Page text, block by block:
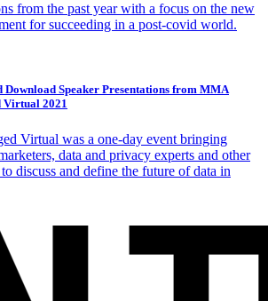
from the past year with a focus on the new
for succeeding in a post-covid world.
Download Speaker Presentations from MMA
Virtual 2021
Virtual was a one-day event bringing
data and privacy experts and other
discuss and define the future of data in